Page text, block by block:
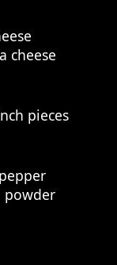
cheese
pieces
powder